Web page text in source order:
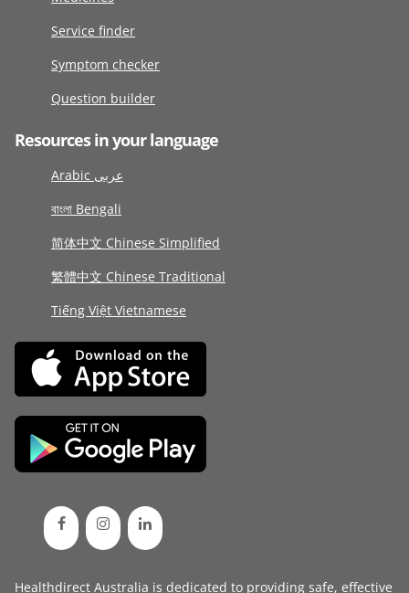
Service finder
Symptom checker
Question builder
Resources in your language
Arabic عربى
বাংলা Bengali
简体中文 Chinese Simplified
繁體中文 Chinese Traditional
Tiếng Việt Vietnamese
Healthdirect Australia is dedicated to providing safe, effective